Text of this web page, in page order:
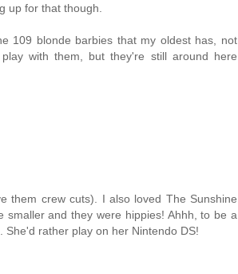
up for that though.
109 blonde barbies that my oldest has, not
with them, but they're still around here
them crew cuts). I also loved The Sunshine
and they were hippies! Ahhh, to be a
rather play on her Nintendo DS!